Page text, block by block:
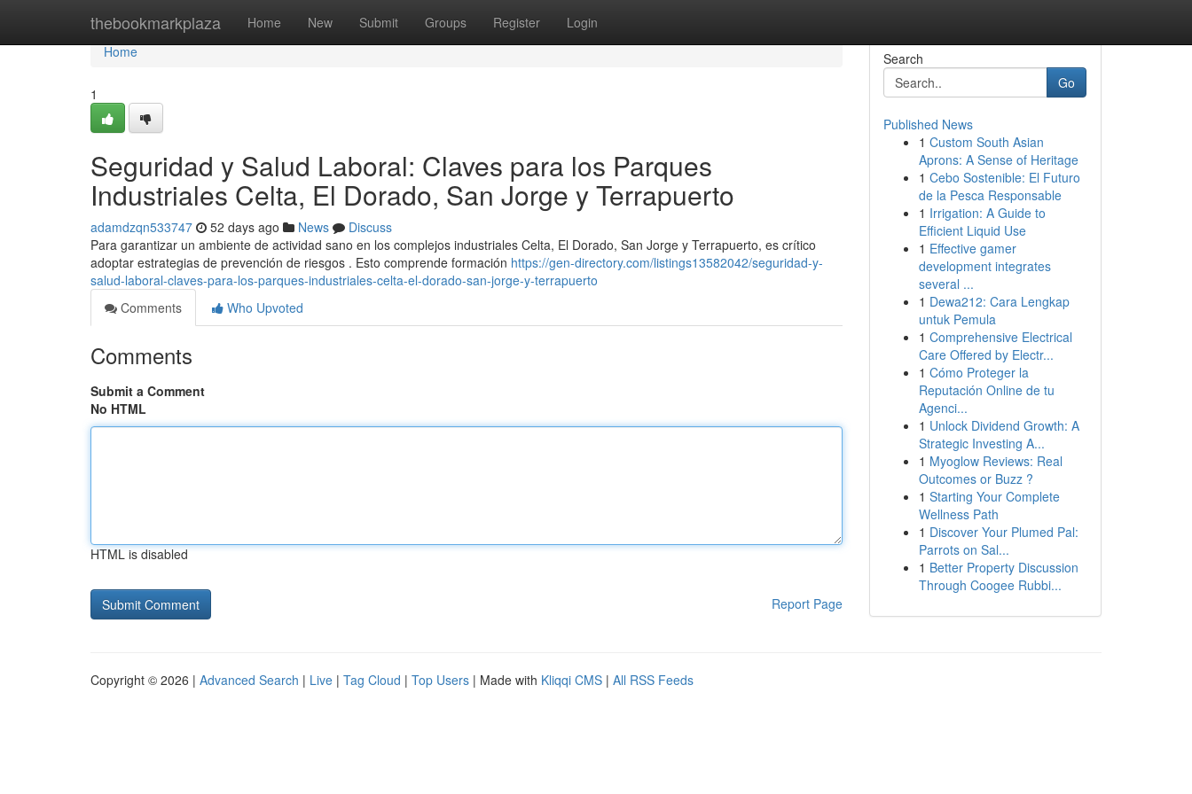
thebookmarkplaza Home New Submit Groups Register Login
Home
Home
1
Seguridad y Salud Laboral: Claves para los Parques
Industriales Celta, El Dorado, San Jorge y Terrapuerto
adamdzqn533747 52 days ago News
Discuss
Para garantizar un ambiente de actividad sano en los complejos industriales Celta, El Dorado, San Jorge y Terrapuerto, es crítico
adoptar estrategias de prevención de riesgos . Esto comprende formación https://gen-directory.com/listings13582042/seguridad-y-
salud-laboral-claves-para-los-parques-industriales-celta-el-dorado-san-jorge-y-terrapuerto
Comments
Who Upvoted
Comments
Submit a Comment
No HTML
HTML is disabled
Report Page
Search
Go
Published News
1 Custom South Asian
Aprons: A Sense of Heritage
1 Cebo Sostenible: El Futuro
de la Pesca Responsable
1 Irrigation: A Guide to
Efficient Liquid Use
1 Effective gamer
development integrates
several ...
1 Dewa212: Cara Lengkap
untuk Pemula
1 Comprehensive Electrical
Care Offered by Electr...
1 Cómo Proteger la
Reputación Online de tu
Agenci...
1 Unlock Dividend Growth: A
Strategic Investing A...
1 Myoglow Reviews: Real
Outcomes or Buzz ?
1 Starting Your Complete
Wellness Path
1 Discover Your Plumed Pal:
Parrots on Sal...
1 Better Property Discussion
Through Coogee Rubbi...
Copyright © 2026 | Advanced Search | Live | Tag Cloud | Top Users | Made with Kliqqi CMS | All RSS Feeds